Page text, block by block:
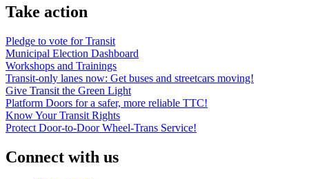
Take action
Pledge to vote for Transit
Municipal Election Dashboard
Workshops and Trainings
Transit-only lanes now: Get buses and streetcars moving!
Give Transit the Green Light
Platform Doors for a safer, more reliable TTC!
Know Your Transit Rights
Protect Door-to-Door Wheel-Trans Service!
Connect with us